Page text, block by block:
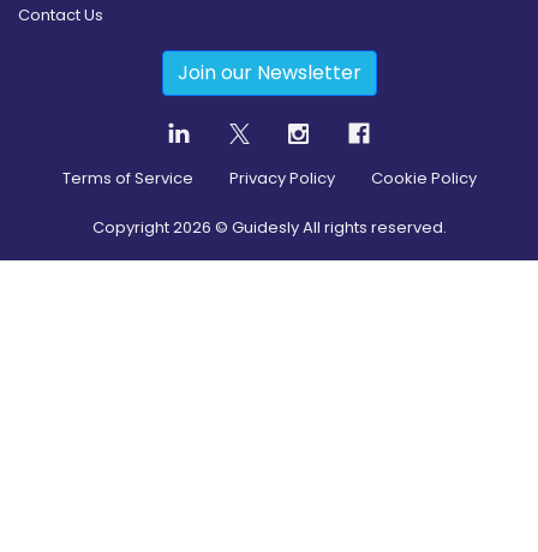
Contact Us
Join our Newsletter
Terms of Service Privacy Policy Cookie Policy
Copyright2026 © Guidesly All rights reserved.